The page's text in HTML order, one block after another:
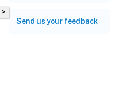
>
Send us your feedback